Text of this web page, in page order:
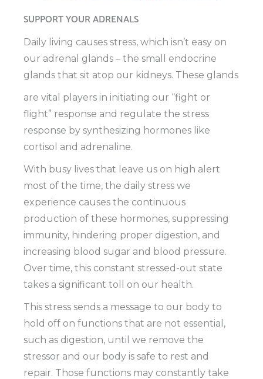
SUPPORT YOUR ADRENALS
Daily living causes stress, which isn’t easy on
our adrenal glands – the small endocrine
glands that sit atop our kidneys. These glands
are vital players in initiating our “fight or
flight” response and regulate the stress
response by synthesizing hormones like
cortisol and adrenaline.
With busy lives that leave us on high alert
most of the time, the daily stress we
experience causes the continuous
production of these hormones, suppressing
immunity, hindering proper digestion, and
increasing blood sugar and blood pressure.
Over time, this constant stressed-out state
takes a significant toll on our health.
This stress sends a message to our body to
hold off on functions that are not essential,
such as digestion, until we remove the
stressor and our body is safe to rest and
repair. Those functions may constantly take